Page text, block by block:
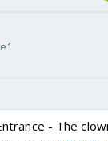
- The